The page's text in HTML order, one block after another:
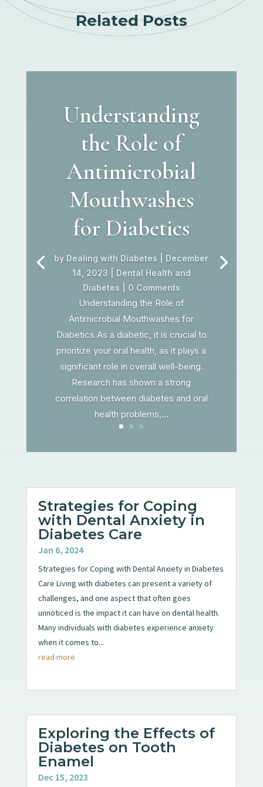
Related Posts
Understanding
the Role of
Antimicrobial
Mouthwashes
for Diabetics
by Dealing with Diabetes
December
14, 2023
Dental Health and
Diabetes | 0 Comments
Understanding the Role of
Antimicrobial Mouthwashes for
Diabetics As a diabetic, it is crucial to
prioritize your oral health, as it plays a
significant role in overall well-being.
Research has shown a strong
correlation between diabetes and oral
health problems,...
Strategies for Coping
with Dental Anxiety in
Diabetes Care
Jan 6, 2024
Strategies for Coping with Dental Anxiety in Diabetes
Care Living with diabetes can present a variety of
challenges, and one aspect that often goes
unnoticed is the impact it can have on dental health.
Many individuals with diabetes experience anxiety
when it comes to...
read more
Exploring the Effects of
Diabetes on Tooth
Enamel
Dec 15, 2023